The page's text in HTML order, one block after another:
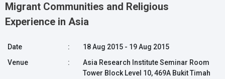
Migrant Communities and Religious
Experience in Asia
Date :
18 Aug 2015 - 19 Aug 2015
Venue
:
Asia Research Institute Seminar Room
Tower Block Level 10, 469A Bukit Timah